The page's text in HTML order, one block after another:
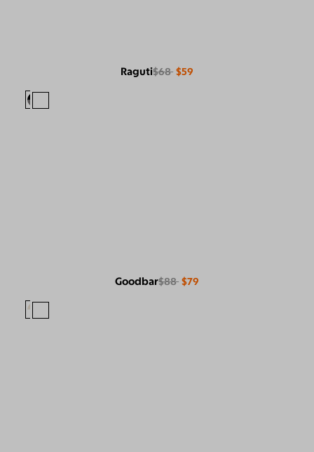
Raguti$68 $59
Goodbar$88 $79